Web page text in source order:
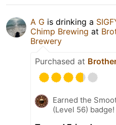
A G is drinking a
Chimp Brewing at
Brewery
Purchased at
Earned the
(Level 56) badge!